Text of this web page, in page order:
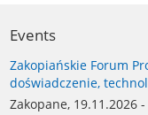
Events
Zakopiańskie Forum
doświadczenie,
Zakopane, 19.11.2026